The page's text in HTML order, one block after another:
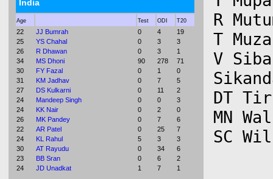
India
Age Test ODI T20
22 JJ Bumrah 0 4
19
25
YS Chahal 0 3
3
26
R Dhawan 0 3
1
34
MS Dhoni 90 278
71
30
FY Fazal 0 1
0
31
KM Jadhav 0 7
5
27
DS Kulkarni 0 11
2
24
Mandeep Singh 0 0
3
24
KK Nair 0 2
0
26
MK Pandey 0 7
6
22
AR Patel 0 25
7
24
KL Rahul 5 3
3
30
AT Rayudu 0 34
6
23
BB Sran 0 6
2
24
JD Unadkat 1 7 1
R
T
V
DT
MN